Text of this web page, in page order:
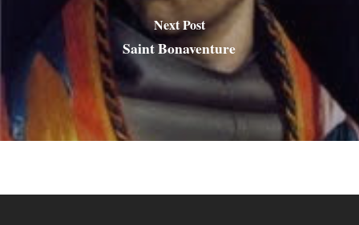
Next Post
Saint Bonaventure